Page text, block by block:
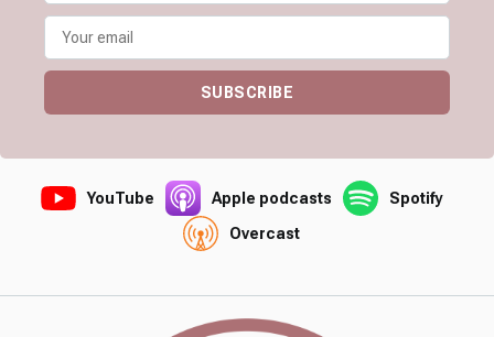
SUBSCRIBE
YouTube Apple podcasts
Spotify
Overcast